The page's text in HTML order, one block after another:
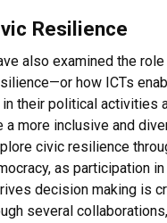
Resilience
also examined the
how ICTs
in their political activities
a more inclusive and
civic resilience
as participation
decision making is
several